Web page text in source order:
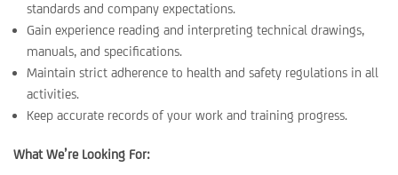
standards and company expectations.
Gain experience reading and interpreting technical drawings,
manuals, and specifications.
Maintain strict adherence to health and safety regulations in all
activities.
Keep accurate records of your work and training progress.
What We’re Looking For: